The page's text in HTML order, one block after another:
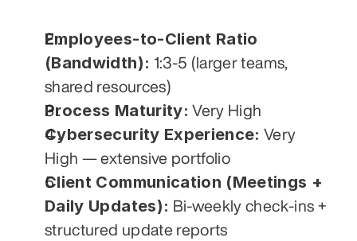
Employees-to-Client Ratio
(Bandwidth): 1:3-5 (larger teams,
shared resources)
Process Maturity: Very High
Cybersecurity Experience: Very
High — extensive portfolio
Client Communication (Meetings +
Daily Updates): Bi-weekly check-ins +
structured update reports